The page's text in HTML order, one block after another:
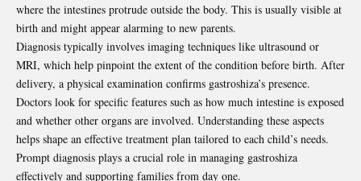
where the intestines protrude outside the body. This is usually visible at
birth and might appear alarming to new parents.
Diagnosis typically involves imaging techniques like ultrasound or
MRI, which help pinpoint the extent of the condition before birth. After
delivery, a physical examination confirms gastroshiza’s presence.
Doctors look for specific features such as how much intestine is exposed
and whether other organs are involved. Understanding these aspects
helps shape an effective treatment plan tailored to each child’s needs.
Prompt diagnosis plays a crucial role in managing gastroshiza
effectively and supporting families from day one.